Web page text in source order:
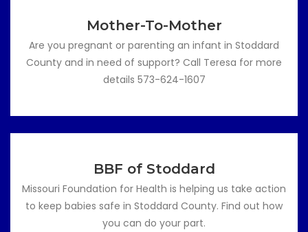
Mother-To-Mother
Are you pregnant or parenting an infant in Stoddard
County and in need of support? Call Teresa for more
details 573-624-1607
BBF of Stoddard
Missouri Foundation for Health is helping us take action
to keep babies safe in Stoddard County. Find out how
you can do your part.